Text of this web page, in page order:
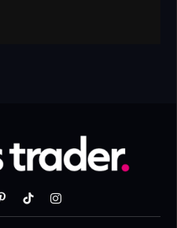
PinterestTikTokInstagram